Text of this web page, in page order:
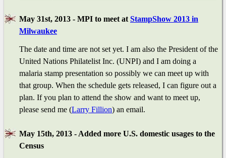
May 31st, 2013 - MPI to meet at StampShow 2013 in
Milwaukee
The date and time are not set yet. I am also the President of the
United Nations Philatelist Inc. (UNPI) and I am doing a
malaria stamp presentation so possibly we can meet up with
that group. When the schedule gets released, I can figure out a
plan. If you plan to attend the show and want to meet up,
please send me (Larry Fillion) an email.
May 15th, 2013 - Added more U.S. domestic usages to the
Census